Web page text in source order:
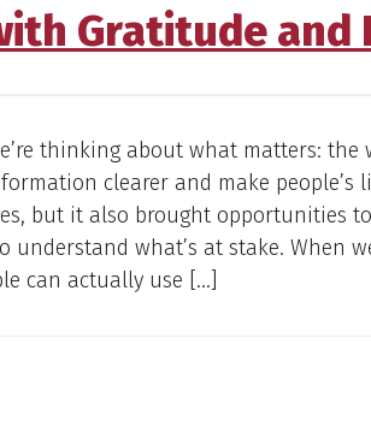
Gratitude and
thinking about what matters: the
clearer and make people’s
but it also brought opportunities
what’s at stake. When
can actually use […]